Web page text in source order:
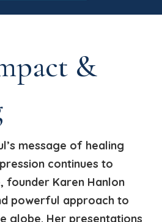
&
message of healing
continues to
founder Karen Hanlon
powerful approach to
globe. Her presentations